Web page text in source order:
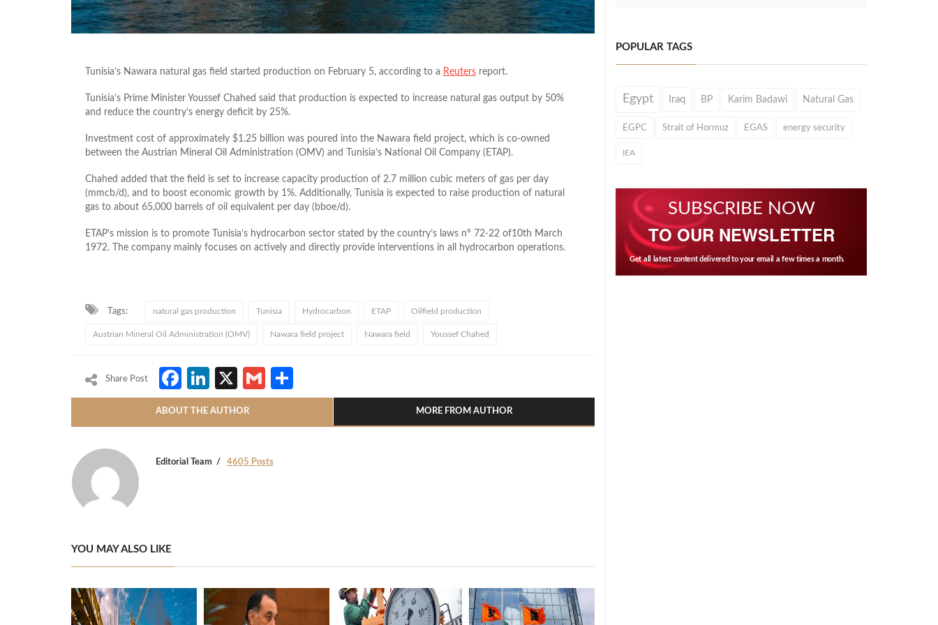
Tunisia’s Nawara natural gas field started production on February 5, according to a Reuters report.
Tunisia’s Prime Minister Youssef Chahed said that production is expected to increase natural gas output by 50%
and reduce the country’s energy deficit by 25%.
Investment cost of approximately $1.25 billion was poured into the Nawara field project, which is co-owned
between the Austrian Mineral Oil Administration (OMV) and Tunisia’s National Oil Company (ETAP).
Chahed added that the field is set to increase capacity production of 2.7 million cubic meters of gas per day
(mmcb/d), and to boost economic growth by 1%. Additionally, Tunisia is expected to raise production of natural
gas to about 65,000 barrels of oil equivalent per day (bboe/d).
ETAP’s mission is to promote Tunisia’s hydrocarbon sector stated by the country’s laws n° 72-22 of10th March
1972. The company mainly focuses on actively and directly provide interventions in all hydrocarbon operations.
Tags: natural gas production Tunisia Hydrocarbon ETAP Oilfield production
Austrian Mineral Oil Administration (OMV) Nawara field project Nawara field Youssef Chahed
Share Post Facebook
LinkedIn
X Gmail
ABOUT THE AUTHOR MORE FROM AUTHOR
Editorial Team 4605 Posts
YOU MAY ALSO LIKE
POPULAR TAGS
Egypt Iraq BP Karim Badawi Natural Gas
EGPC Strait of Hormuz EGAS energy security
IEA
SUBSCRIBE NOW
TO OUR NEWSLETTER
Get all latest content delivered to your email a few times a month.